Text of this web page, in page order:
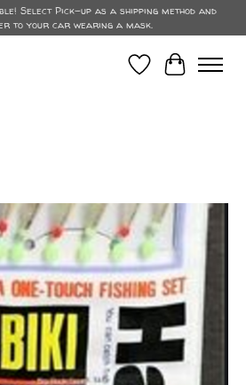
Select Pick-up as a shipping method and
to your car wearing a mask.
Wish List
Cart
slideshow Items